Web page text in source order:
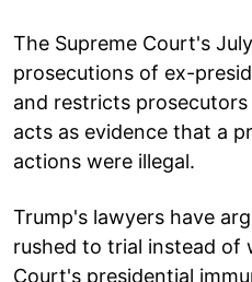
The Supreme Court's
prosecutions of ex-
and restricts
acts as evidence that a
actions were illegal.
Trump's lawyers have
rushed to trial instead of
Court's presidential